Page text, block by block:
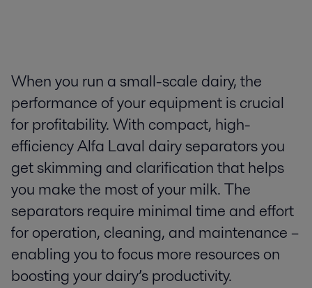
When you run a small-scale dairy, the
performance of your equipment is crucial
for profitability. With compact, high-
efficiency Alfa Laval dairy separators you
get skimming and clarification that helps
you make the most of your milk. The
separators require minimal time and effort
for operation, cleaning, and maintenance –
enabling you to focus more resources on
boosting your dairy’s productivity.